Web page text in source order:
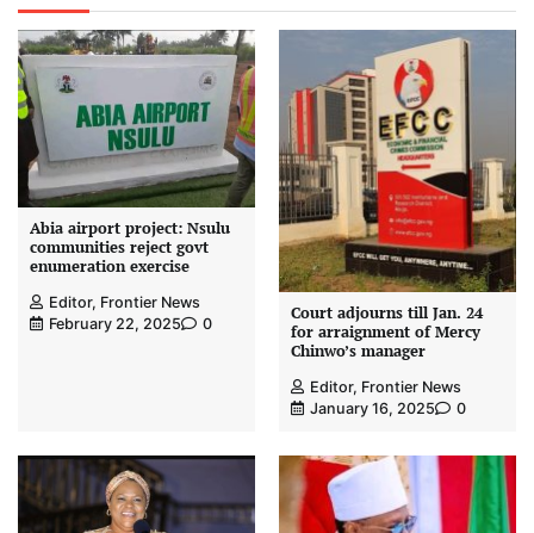
Abia airport project: Nsulu
communities reject govt
enumeration exercise
Editor, Frontier News
February 22, 2025
0
Court adjourns till Jan. 24
for arraignment of Mercy
Chinwo’s manager
Editor, Frontier News
January 16, 2025
0